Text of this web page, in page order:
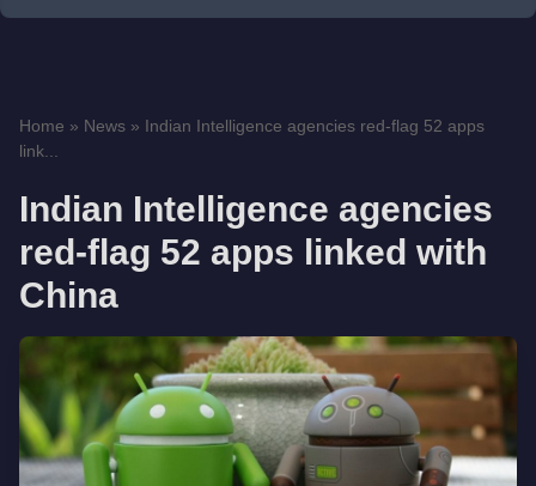
Home » News » Indian Intelligence agencies red-flag 52 apps
link...
Indian Intelligence agencies
red-flag 52 apps linked with
China